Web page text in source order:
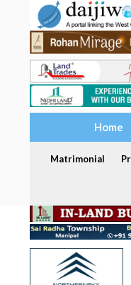
Home
Matrimonial